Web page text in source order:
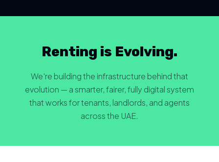
Renting is Evolving.
We're building the infrastructure behind that
evolution — a smarter, fairer, fully digital system
that works for tenants, landlords, and agents
across the UAE.